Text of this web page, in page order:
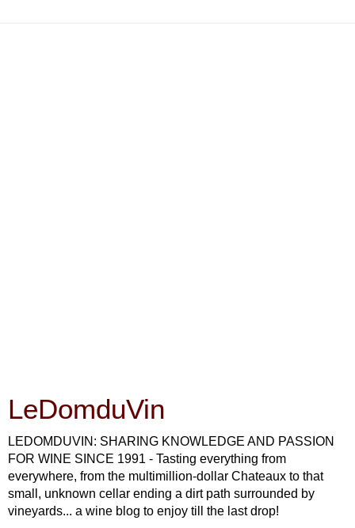
LeDomduVin
LEDOMDUVIN: SHARING KNOWLEDGE AND PASSION
FOR WINE SINCE 1991 - Tasting everything from
everywhere, from the multimillion-dollar Chateaux to that
small, unknown cellar ending a dirt path surrounded by
vineyards... a wine blog to enjoy till the last drop!